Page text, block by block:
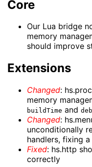
Core
Our Lua bridge
memory
should improve
Extensions
Changed:
memory
buildTime and
Changed:
unconditionally
handlers, fixing
Fixed: hs.http
correctly